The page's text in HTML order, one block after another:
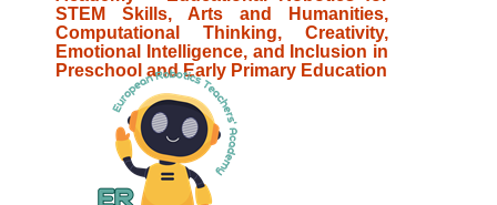
STEM Skills, Arts and Humanities,
Computational Thinking, Creativity,
Emotional Intelligence, and Inclusion in
Preschool and Early Primary Education